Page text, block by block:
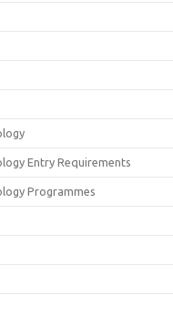
Entry Requirements
Programmes